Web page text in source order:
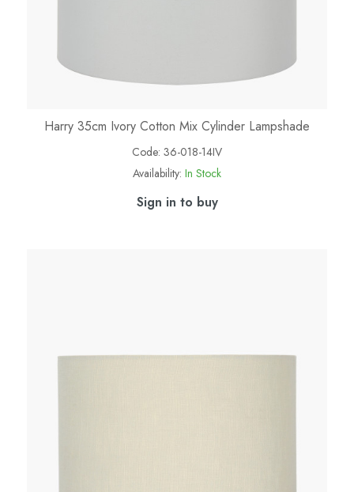
Harry 35cm Ivory Cotton Mix Cylinder Lampshade
Code: 36-018-14IV
Availability: In Stock
Sign in to buy